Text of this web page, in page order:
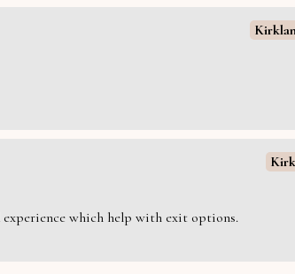
experience which help with exit options.